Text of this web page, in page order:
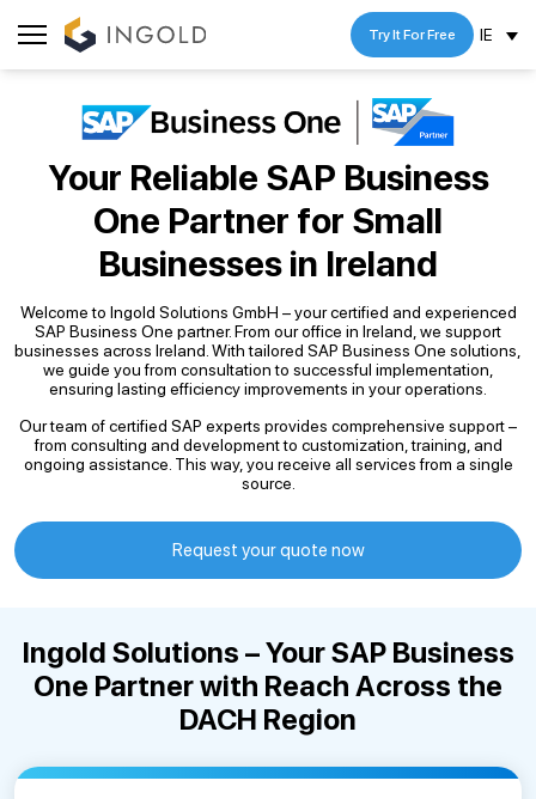
IE
Try It For Free
Your Reliable SAP Business
One Partner for Small
Businesses in Ireland
Welcome to Ingold Solutions GmbH – your certified and experienced
SAP Business One partner. From our office in Ireland, we support
businesses across Ireland. With tailored SAP Business One solutions,
we guide you from consultation to successful implementation,
ensuring lasting efficiency improvements in your operations.
Our team of certified SAP experts provides comprehensive support –
from consulting and development to customization, training, and
ongoing assistance. This way, you receive all services from a single
source.
Request your quote now
Ingold Solutions – Your SAP Business
One Partner with Reach Across the
DACH Region